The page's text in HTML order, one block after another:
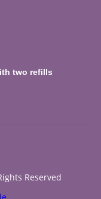
two refills
Reserved